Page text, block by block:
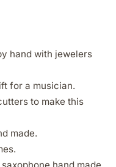
hand with jewelers
for a musician.
to make this
made.